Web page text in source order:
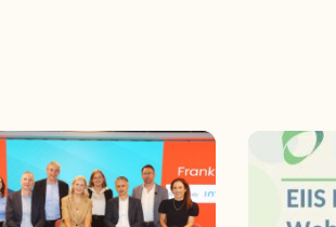
April
Webinar
Series